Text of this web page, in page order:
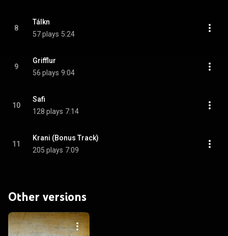
8
Tálkn
57 plays 5:24
9
Grifflur
56 plays 9:04
10
Safi
128 plays 7:14
11
Krani (Bonus Track)
205 plays 7:09
Other versions